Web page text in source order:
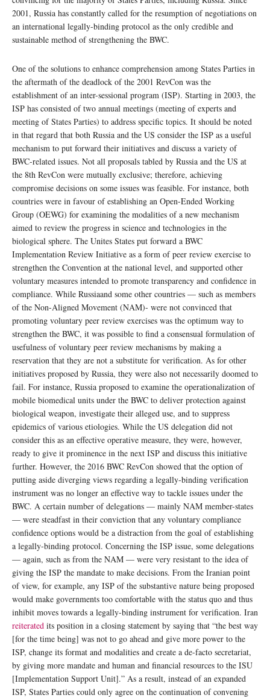
2001, Russia has constantly called for the resumption of negotiations on
an international legally-binding protocol as the only credible and
sustainable method of strengthening the BWC.
One of the solutions to enhance comprehension among States Parties in
the aftermath of the deadlock of the 2001 RevCon was the
establishment of an inter-sessional program (ISP). Starting in 2003, the
ISP has consisted of two annual meetings (meeting of experts and
meeting of States Parties) to address specific topics. It should be noted
in that regard that both Russia and the US consider the ISP as a useful
mechanism to put forward their initiatives and discuss a variety of
BWC-related issues. Not all proposals tabled by Russia and the US at
the 8th RevCon were mutually exclusive; therefore, achieving
compromise decisions on some issues was feasible. For instance, both
countries were in favour of establishing an Open-Ended Working
Group (OEWG) for examining the modalities of a new mechanism
aimed to review the progress in science and technologies in the
biological sphere. The Unites States put forward a BWC
Implementation Review Initiative as a form of peer review exercise to
strengthen the Convention at the national level, and supported other
voluntary measures intended to promote transparency and confidence in
compliance. While Russiaand some other countries — such as members
of the Non-Aligned Movement (NAM)- were not convinced that
promoting voluntary peer review exercises was the optimum way to
strengthen the BWC, it was possible to find a consensual formulation of
usefulness of voluntary peer review mechanisms by making a
reservation that they are not a substitute for verification. As for other
initiatives proposed by Russia, they were also not necessarily doomed to
fail. For instance, Russia proposed to examine the operationalization of
mobile biomedical units under the BWC to deliver protection against
biological weapon, investigate their alleged use, and to suppress
epidemics of various etiologies. While the US delegation did not
consider this as an effective operative measure, they were, however,
ready to give it prominence in the next ISP and discuss this initiative
further. However, the 2016 BWC RevCon showed that the option of
putting aside diverging views regarding a legally-binding verification
instrument was no longer an effective way to tackle issues under the
BWC. A certain number of delegations — mainly NAM member-states
— were steadfast in their conviction that any voluntary compliance
confidence options would be a distraction from the goal of establishing
a legally-binding protocol. Concerning the ISP issue, some delegations
— again, such as from the NAM — were very resistant to the idea of
giving the ISP the mandate to make decisions. From the Iranian point
of view, for example, any ISP of the substantive nature being proposed
would make governments too comfortable with the status quo and thus
inhibit moves towards a legally-binding instrument for verification. Iran
reiterated its position in a closing statement by saying that “the best way
[for the time being] was not to go ahead and give more power to the
ISP, change its format and modalities and create a de-facto secretariat,
by giving more mandate and human and financial resources to the ISU
[Implementation Support Unit].” As a result, instead of an expanded
ISP, States Parties could only agree on the continuation of convening